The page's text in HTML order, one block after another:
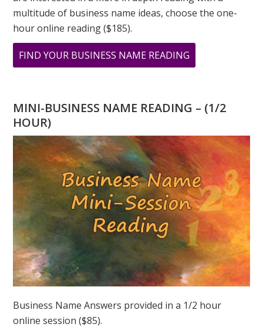
multitude of business name ideas, choose the one-
hour online reading ($185).
FIND YOUR BUSINESS NAME READING
WHAT
ADDRESS
MINI-BUSINESS NAME READING – (1/2
HOUR)
Business Name Answers provided in a 1/2 hour
online session ($85).